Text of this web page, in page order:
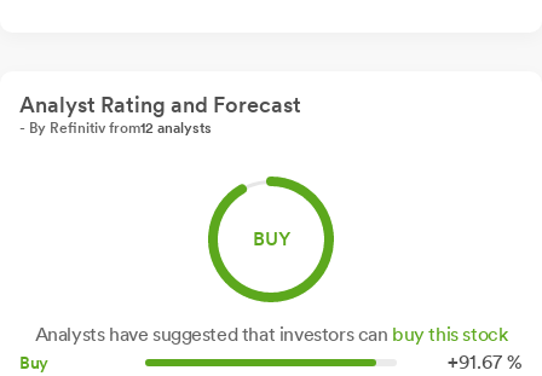
Analyst Rating and Forecast
- By Refinitiv from12 analysts
BUY
Analysts have suggested that investors can buy this stock
Buy +91.67 %